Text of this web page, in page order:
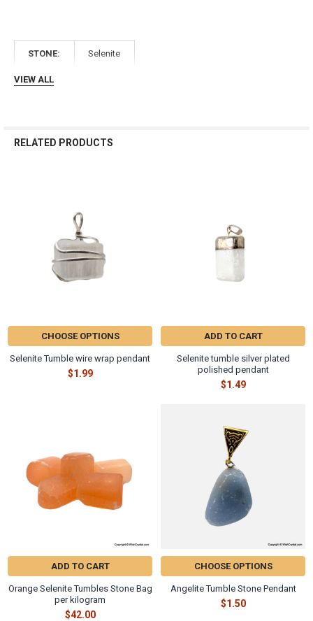
STONE: Selenite
VIEW ALL
RELATED PRODUCTS
CHOOSE OPTIONS
Selenite Tumble wire wrap pendant
$1.99
ADD TO CART
Selenite tumble silver plated
polished pendant
$1.49
ADD TO CART
Orange Selenite Tumbles Stone Bag
per kilogram
$42.00
CHOOSE OPTIONS
Angelite Tumble Stone Pendant
$1.50